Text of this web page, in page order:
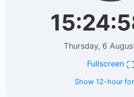
Thursday, 6
Fullscreen ⛶
Show 12-hour